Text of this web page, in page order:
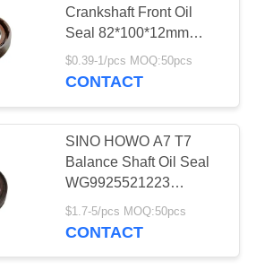
Crankshaft Front Oil
Seal 82*100*12mm
NBR Fkm For Heavy
Duty Truck
$0.39-1/pcs MOQ:50pcs
CONTACT
SINO HOWO A7 T7
Balance Shaft Oil Seal
WG9925521223
140*165*18mm For
Trailer
$1.7-5/pcs MOQ:50pcs
CONTACT